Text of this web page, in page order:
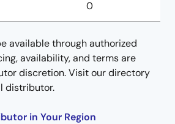
0
available through authorized
availability, and terms are
discretion. Visit our directory
distributor.
in Your Region